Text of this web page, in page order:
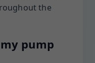
the
pump